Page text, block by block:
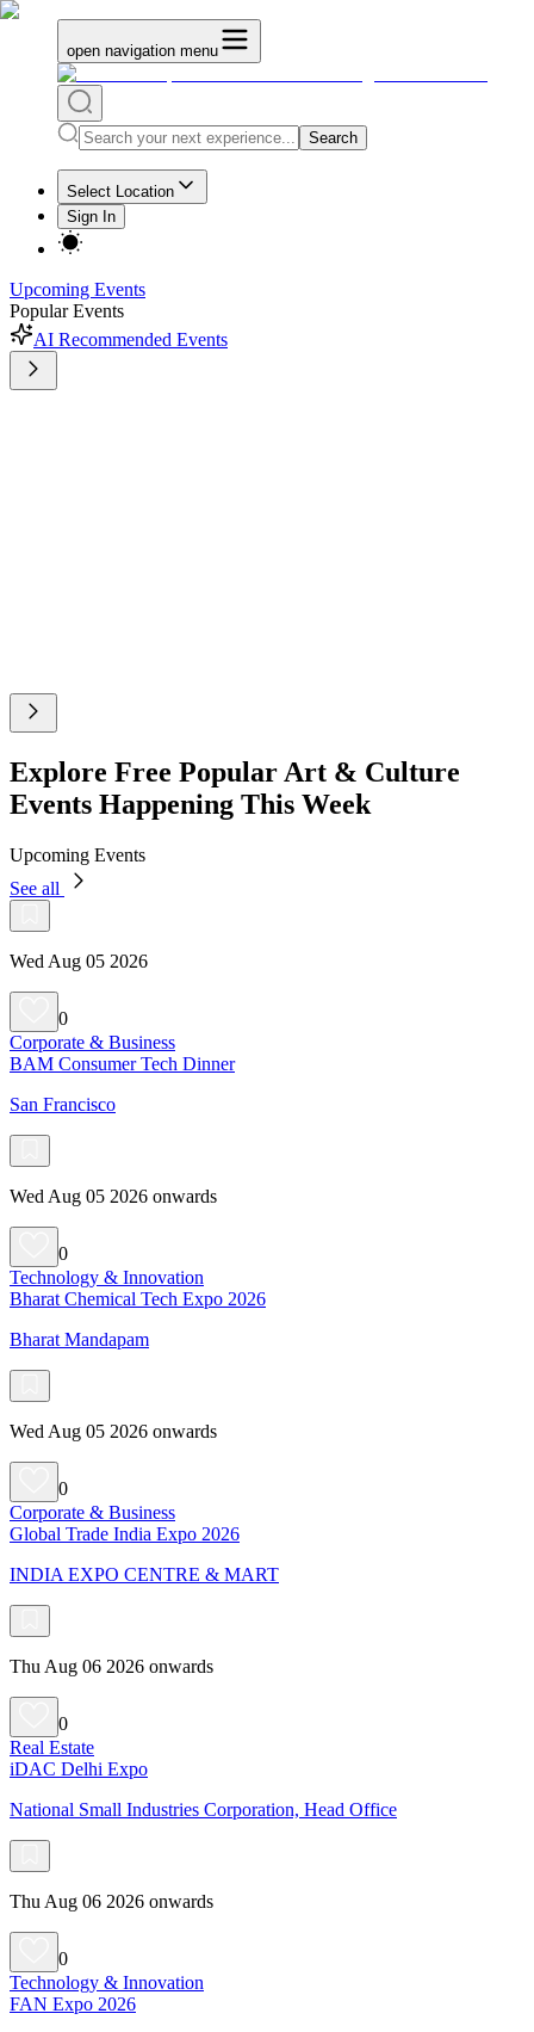
open navigation menu
Search
Select Location
Sign In
Upcoming Events
Popular Events
AI Recommended Events
Explore Free Popular Art & Culture
Events Happening This Week
Upcoming Events
See all
Wed Aug 05 2026
0
Corporate & Business
BAM Consumer Tech Dinner
San Francisco
Wed Aug 05 2026 onwards
0
Technology & Innovation
Bharat Chemical Tech Expo 2026
Bharat Mandapam
Wed Aug 05 2026 onwards
0
Corporate & Business
Global Trade India Expo 2026
INDIA EXPO CENTRE & MART
Thu Aug 06 2026 onwards
0
Real Estate
iDAC Delhi Expo
National Small Industries Corporation, Head Office
Thu Aug 06 2026 onwards
0
Technology & Innovation
FAN Expo 2026